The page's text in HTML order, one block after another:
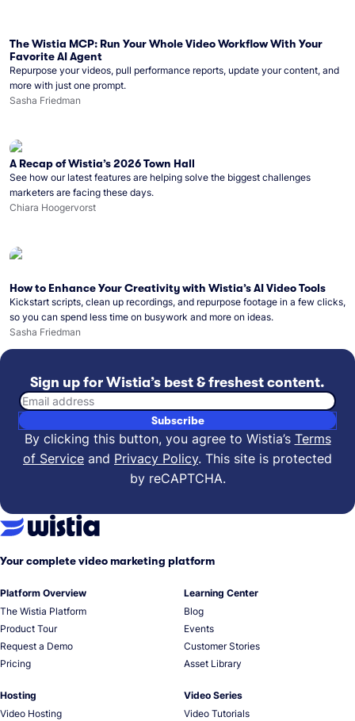
The Wistia MCP: Run Your Whole Video Workflow With Your
Favorite AI Agent
Repurpose your videos, pull performance reports, update your content, and
more with just one prompt.
Sasha Friedman
A Recap of Wistia’s 2026 Town Hall
See how our latest features are helping solve the biggest challenges
marketers are facing these days.
Chiara Hoogervorst
How to Enhance Your Creativity with Wistia’s AI Video Tools
Kickstart scripts, clean up recordings, and repurpose footage in a few clicks,
so you can spend less time on busywork and more on ideas.
Sasha Friedman
Sign up for Wistia’s best & freshest content.
Email address
Subscribe
By clicking this button, you agree to Wistia’s Terms
of Service and Privacy Policy. This site is protected
by reCAPTCHA.
Your complete video marketing platform
Platform Overview
The Wistia Platform
Product Tour
Request a Demo
Pricing
Hosting
Video Hosting
Learning Center
Blog
Events
Customer Stories
Asset Library
Video Series
Video Tutorials